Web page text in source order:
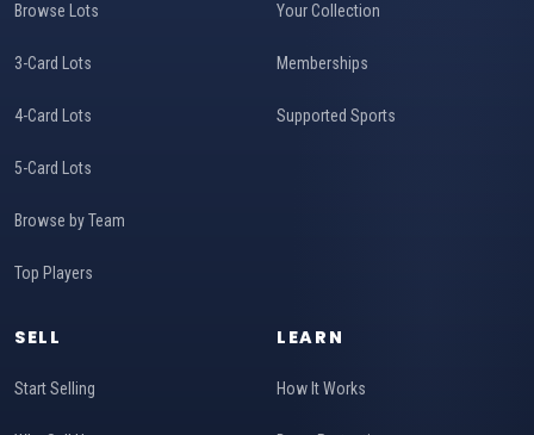
Browse Lots
3-Card Lots
4-Card Lots
5-Card Lots
Browse by Team
Top Players
Your Collection
Memberships
Supported Sports
SELL
Start Selling
LEARN
How It Works